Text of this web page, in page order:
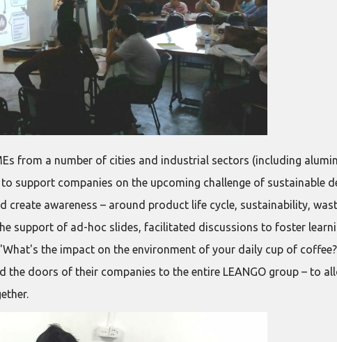
from a number of cities and industrial sectors (including
support companies on the upcoming challenge of sustainable
awareness – around product life cycle, sustainability,
support of ad-hoc slides, facilitated discussions to foster
the impact on the environment of your daily cup of
the doors of their companies to the entire LEANGO group – to